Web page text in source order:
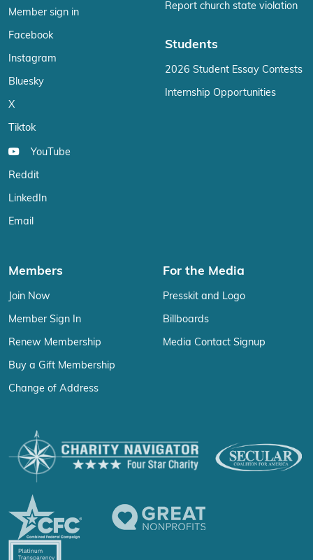
Member sign in
Facebook
Instagram
Bluesky
X
Tiktok
YouTube
Reddit
LinkedIn
Email
Report church state violation
Students
2026 Student Essay Contests
Internship Opportunities
Members
Join Now
Member Sign In
Renew Membership
Buy a Gift Membership
Change of Address
For the Media
Presskit and Logo
Billboards
Media Contact Signup